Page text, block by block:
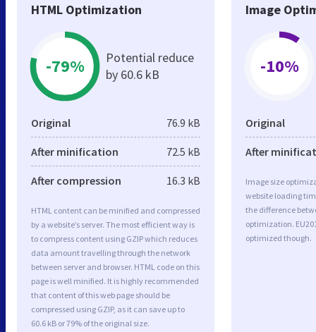
HTML Optimization
-79%
Potential reduce
by 60.6 kB
Original 76.9 kB
After minification 72.5 kB
After compression 16.3 kB
HTML content can be minified and compressed
by a website’s server. The most efficient way is
to compress content using GZIP which reduces
data amount travelling through the network
between server and browser. HTML code on this
page is well minified. It is highly recommended
that content of this web page should be
compressed using GZIP, as it can save up to
60.6 kB or 79% of the original size.
Image
-10%
Original
After
Image size
website loading
the difference
optimization.
optimized though.